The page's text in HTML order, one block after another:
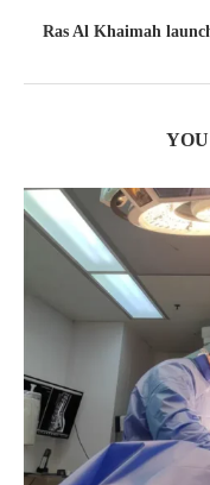
Ras Al Khaimah